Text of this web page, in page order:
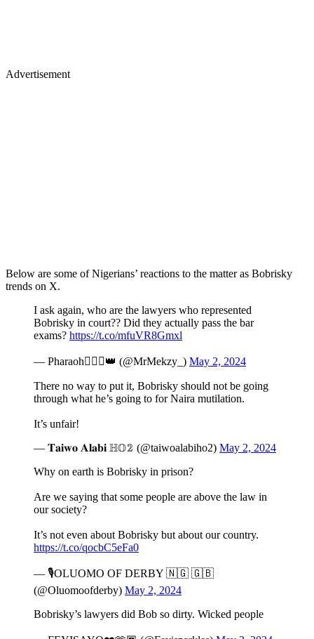
Advertisement
Below are some of Nigerians’ reactions to the matter as Bobrisky
trends on X.
I ask again, who are the lawyers who represented
Bobrisky in court?? Did they actually pass the bar
exams? https://t.co/mfuVR8Gmxl
— Pharaoh👳🏾‍♂️👑 (@MrMekzy_) May 2, 2024
There no way to put it, Bobrisky should not be going
through what he’s going to for Naira mutilation.
It’s unfair!
— 𝐓𝐚𝐢𝐰𝐨 𝐀𝐥𝐚𝐛𝐢 ℍ𝕆𝟚 (@taiwoalabiho2) May 2, 2024
Why on earth is Bobrisky in prison?
Are we saying that some people are above the law in
our society?
It’s not even about Bobrisky but about our country.
https://t.co/qocbC5eFa0
— 🎙OLUOMO OF DERBY 🇳🇬 🇬🇧
(@Oluomoofderby) May 2, 2024
Bobrisky’s lawyers did Bob so dirty. Wicked people